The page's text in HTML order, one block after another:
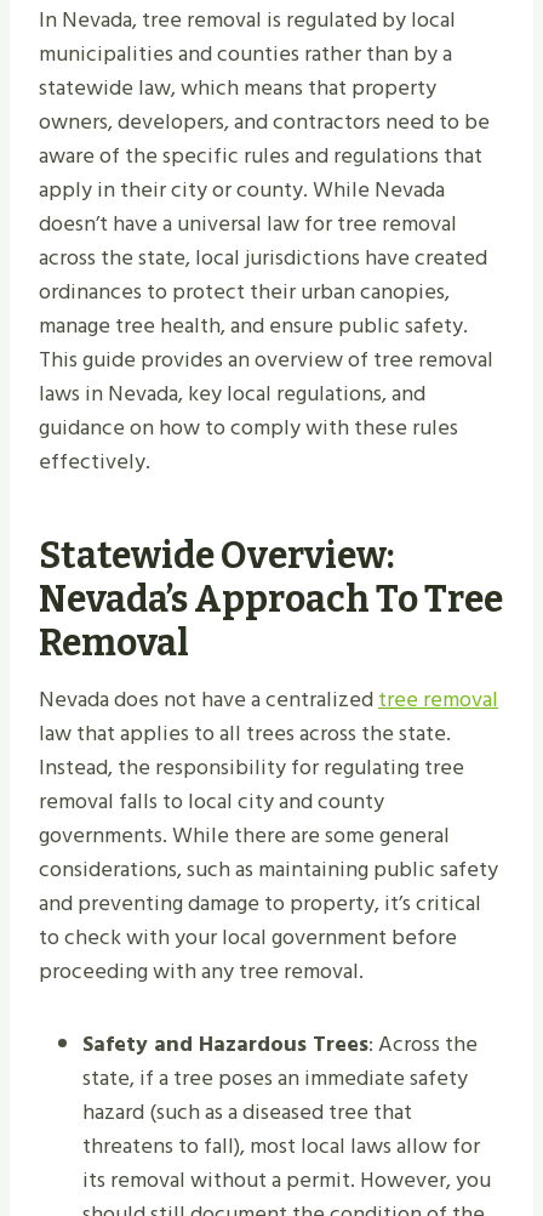
In Nevada, tree removal is regulated by local
municipalities and counties rather than by a
statewide law, which means that property
owners, developers, and contractors need to be
aware of the specific rules and regulations that
apply in their city or county. While Nevada
doesn’t have a universal law for tree removal
across the state, local jurisdictions have created
ordinances to protect their urban canopies,
manage tree health, and ensure public safety.
This guide provides an overview of tree removal
laws in Nevada, key local regulations, and
guidance on how to comply with these rules
effectively.
Statewide Overview:
Nevada’s Approach To Tree
Removal
Nevada does not have a centralizedtree removal
law that applies to all trees across the state.
Instead, the responsibility for regulating tree
removal falls to local city and county
governments. While there are some general
considerations, such as maintaining public safety
and preventing damage to property, it’s critical
to check with your local government before
proceeding with any tree removal.
Safety and Hazardous Trees: Across the
state, if a tree poses an immediate safety
hazard (such as a diseased tree that
threatens to fall), most local laws allow for
its removal without a permit. However, you